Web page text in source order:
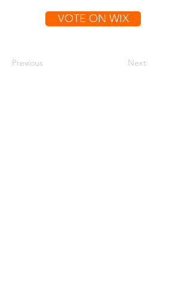
VOTE ON WIX
Previous Next